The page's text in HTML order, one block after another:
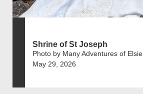
Shrine of St Joseph
Photo by Many Adventures of Elsie
May 29, 2026